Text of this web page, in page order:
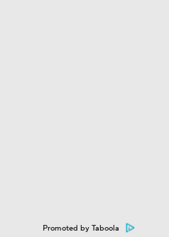
Promoted by Taboola